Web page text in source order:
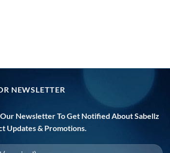
NEWSLETTER
Our Newsletter To Get Notified About Sabellz
Updates & Promotions.